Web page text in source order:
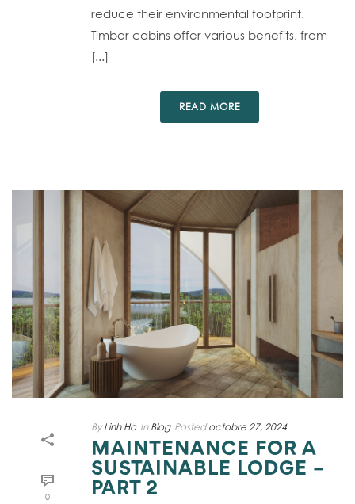
reduce their environmental footprint.
Timber cabins offer various benefits, from
[...]
READ MORE
0
By Linh Ho In Blog Posted octobre 27, 2024
MAINTENANCE FOR A
SUSTAINABLE LODGE –
PART 2